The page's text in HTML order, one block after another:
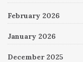
February 2026
January 2026
December 2025